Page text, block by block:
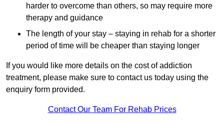
harder to overcome than others, so may require more
therapy and guidance
The length of your stay – staying in rehab for a shorter
period of time will be cheaper than staying longer
If you would like more details on the cost of addiction
treatment, please make sure to contact us today using the
enquiry form provided.
Contact Our Team For Rehab Prices